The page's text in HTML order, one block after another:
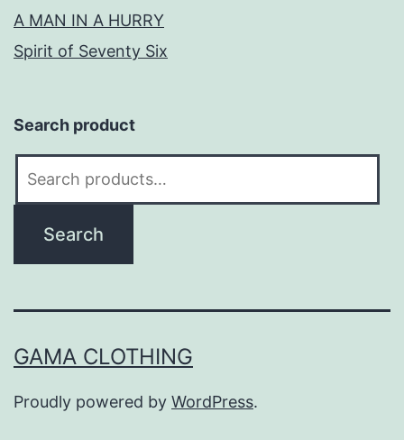
A MAN IN A HURRY
Spirit of Seventy Six
Search product
Search
GAMA CLOTHING
Proudly powered by WordPress.